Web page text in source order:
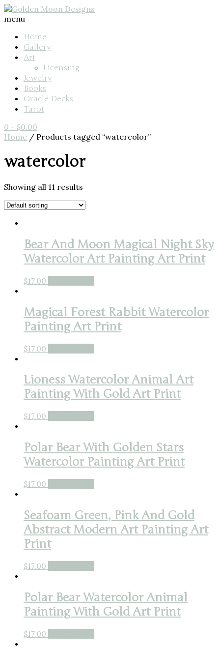
menu
Home
Gallery
Art
Licensing
Jewelry
Books
Oracle Decks
Tarot
0 - $0.00
Home / Products tagged “watercolor”
watercolor
Showing all 11 results
Bear And Moon Magical Night Sky
Watercolor Art Painting Art Print
$17.00
Magical Forest Rabbit Watercolor
Painting Art Print
$17.00
Lioness Watercolor Animal Art
Painting With Gold Art Print
$17.00
Polar Bear With Golden Stars
Watercolor Painting Art Print
$17.00
Seafoam Green, Pink And Gold
Abstract Modern Art Painting Art
Print
$17.00
Polar Bear Watercolor Animal
Painting With Gold Art Print
$17.00